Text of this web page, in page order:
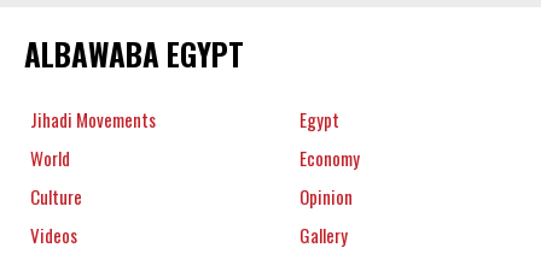
ALBAWABA EGYPT
Jihadi Movements
Egypt
World
Economy
Culture
Opinion
Videos
Gallery